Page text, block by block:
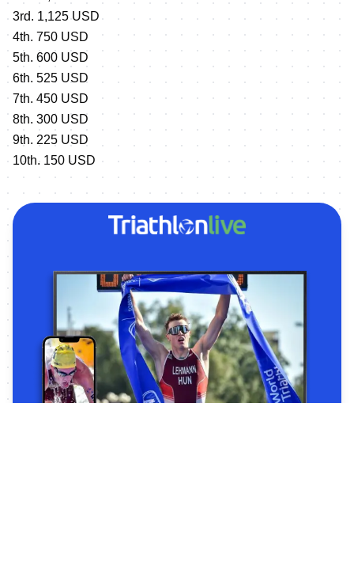
3rd. 1,125 USD
4th. 750 USD
5th. 600 USD
6th. 525 USD
7th. 450 USD
8th. 300 USD
9th. 225 USD
10th. 150 USD